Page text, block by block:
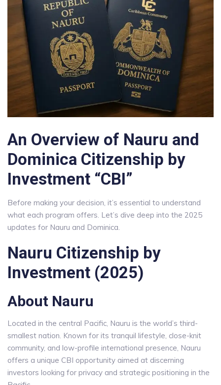
An Overview of Nauru and
Dominica Citizenship by
Investment “CBI”
Before making your decision, it’s essential to understand
what each program offers. Let’s dive deep into the 2025
updates for Nauru and Dominica.
Nauru Citizenship by
Investment (2025)
About Nauru
Located in the central Pacific, Nauru is the world’s third-
smallest nation. Known for its tranquil lifestyle, close-knit
community, and low-profile international presence, Nauru
offers a unique CBI opportunity aimed at discerning
investors looking for privacy and strategic positioning in the